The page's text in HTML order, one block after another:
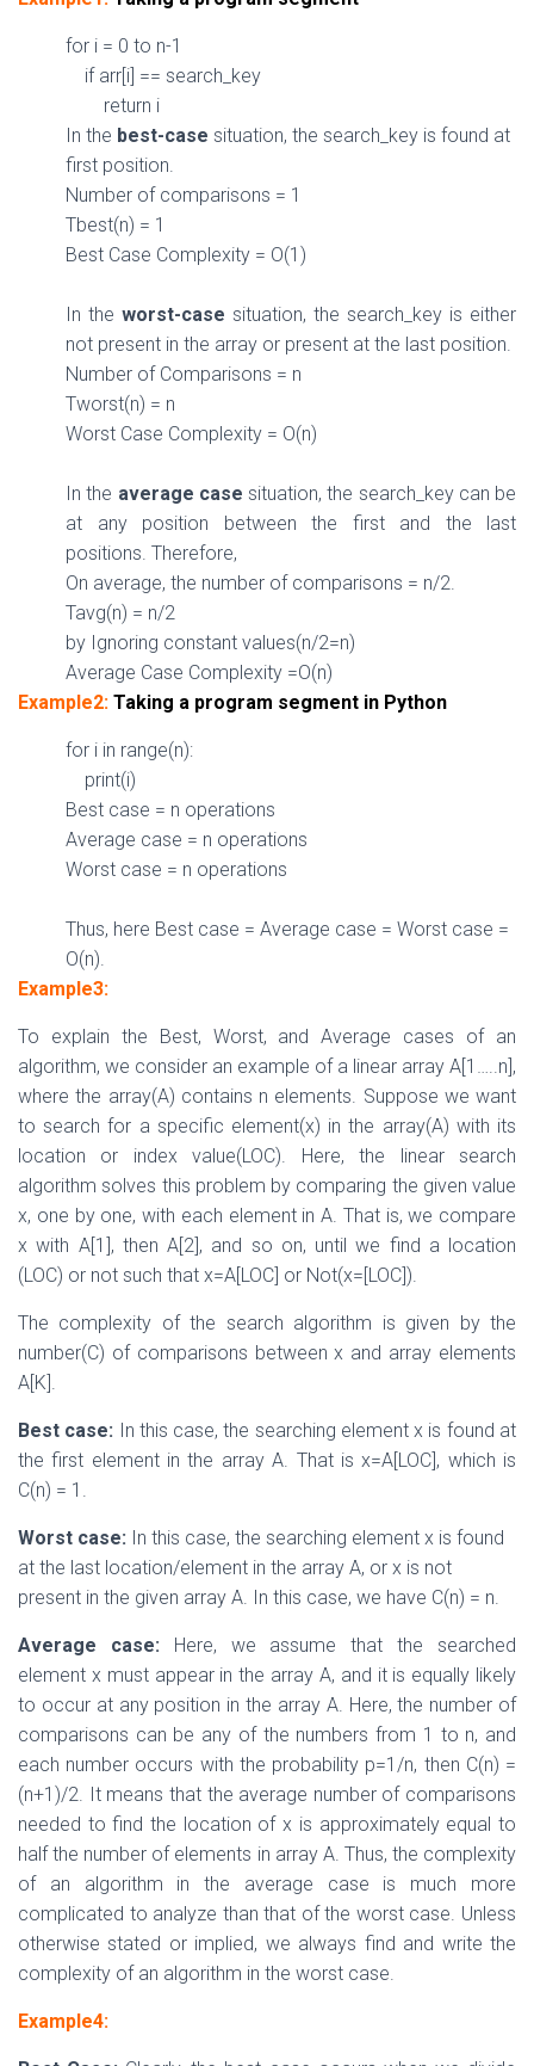
for i = 0 to n-1
ifarr[i] == search_key
return i
In the best-case situation, the search_key is found at
first position.
Number of comparisons = 1
Tbest(n) = 1
Best Case Complexity = O(1 )
In the worst-case situation, the search_key is either
not present in the array or present at the last position.
Number of Comparisons = n
Tworst(n) = n
Worst Case Complexity = O(n)
In the average case situation, the search_key can be
at any position between the first and the last
positions. Therefore,
On average, the number of comparisons = n/2.
Tavg(n) = n/2
by Ignoring constant values(n/2=n)
Average Case Complexity =O(n)
Example2: Taking a program segment in Python
for i in range(n):
print(i)
Best case = n operations
Average case = n operations
Worst case = n operations
Thus, here Best case = Average case = Worst case =
O(n).
Example3:
To explain the Best, Worst, and Average cases of an
algorithm, we consider an example of a linear array A[1…..n],
where the array(A) contains n elements. Suppose we want
to search for a specific element(x) in the array(A) with its
location or index value(LOC). Here, the linear search
algorithm solves this problem by comparing the given value
x, one by one, with each element in A. That is, we compare
x with A[1], then A[2], and so on, until we find a location
(LOC) or not such that x=A[LOC] or Not(x=[LOC]).
The complexity of the search algorithm is given by the
number(C) of comparisons between x and array elements
A[K].
Best case: In this case, the searching element x is found at
the first element in the array A. That is x=A[LOC], which is
C(n) = 1.
Worst case: In this case, the searching element x is found
at the last location/element in the array A, or x is not
present in the given array A. In this case, we have C(n) = n.
Average case: Here, we assume that the searched
element x must appear in the array A, and it is equally likely
to occur at any position in the array A. Here, the number of
comparisons can be any of the numbers from 1 to n, and
each number occurs with the probability p=1/n, then C(n) =
(n+1)/2. It means that the average number of comparisons
needed to find the location of x is approximately equal to
half the number of elements in array A. Thus, the complexity
of an algorithm in the average case is much more
complicated to analyze than that of the worst case. Unless
otherwise stated or implied, we always find and write the
complexity of an algorithm in the worst case.
Example4: